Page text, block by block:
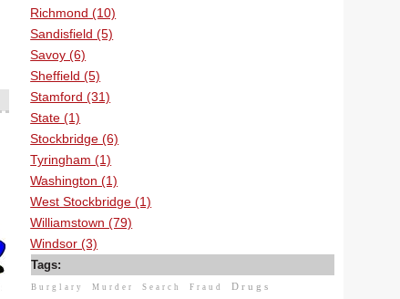
Richmond (10)
Sandisfield (5)
Savoy (6)
Sheffield (5)
Stamford (31)
State (1)
Stockbridge (6)
Tyringham (1)
Washington (1)
West Stockbridge (1)
Williamstown (79)
Windsor (3)
Tags:
Burglary Murder Search Fraud Drugs